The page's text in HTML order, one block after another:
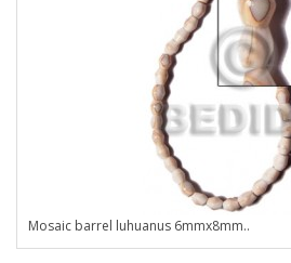
Mosaic barrel luhuanus 6mmx8mm..